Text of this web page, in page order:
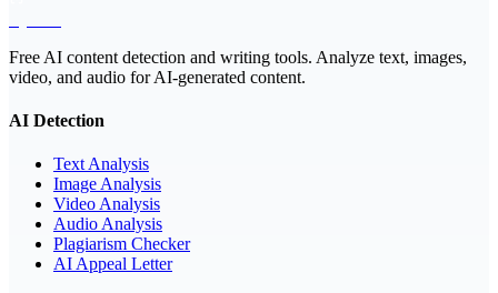
Free AI content detection and writing tools. Analyze text, images,
video, and audio for AI-generated content.
AI Detection
Text Analysis
Image Analysis
Video Analysis
Audio Analysis
Plagiarism Checker
AI Appeal Letter